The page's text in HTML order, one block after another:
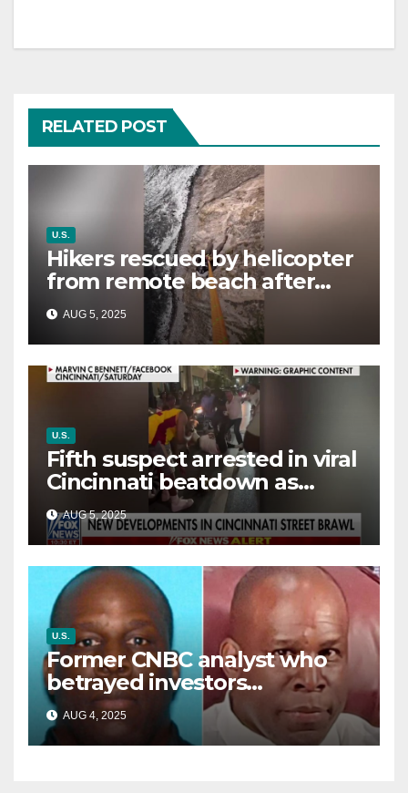
RELATED POST
U.S.
Hikers rescued by helicopter
from remote beach after
rising tides cut off their only
way out
AUG 5, 2025
U.S.
Fifth suspect arrested in viral
Cincinnati beatdown as
victim details her ‘ongoing
battle’
AUG 5, 2025
U.S.
Former CNBC analyst who
betrayed investors
sentenced in multimillion-
dollar fraud scheme
AUG 4, 2025